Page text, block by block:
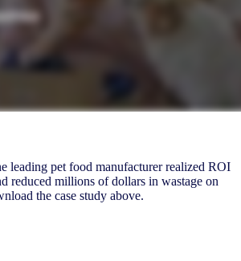
leading pet food manufacturer realized ROI
reduced millions of dollars in wastage on
the case study above.